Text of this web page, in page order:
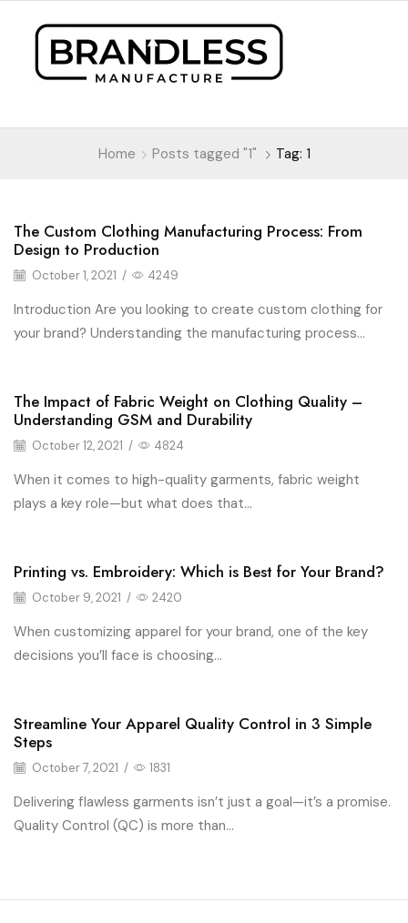
Home Posts tagged "1" Tag: 1
Fashion
The Custom Clothing Manufacturing Process: From
Design to Production
October 1, 2021 / 4249
Introduction Are you looking to create custom clothing for
your brand? Understanding the manufacturing process...
Fashion
The Impact of Fabric Weight on Clothing Quality –
Understanding GSM and Durability
October 12, 2021 / 4824
When it comes to high-quality garments, fabric weight
plays a key role—but what does that...
Fashion
Printing vs. Embroidery: Which is Best for Your Brand?
October 9, 2021 / 2420
When customizing apparel for your brand, one of the key
decisions you’ll face is choosing...
Fashion
Streamline Your Apparel Quality Control in 3 Simple
Steps
October 7, 2021 / 1831
Delivering flawless garments isn’t just a goal—it’s a promise.
Quality Control (QC) is more than...